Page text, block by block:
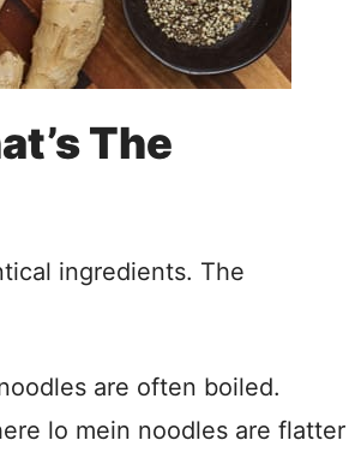
The
ingredients. The
are often boiled.
lo mein noodles are flatter